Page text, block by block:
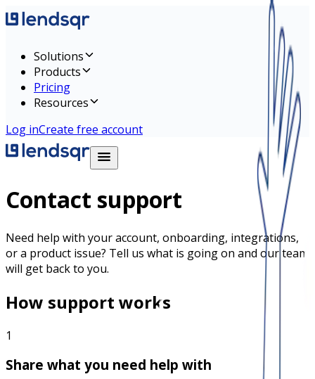
Solutions
Products
Pricing
Resources
Log inCreate free account
Contact support
Need help with your account, onboarding, integrations,
or a product issue? Tell us what is going on and our team
will get back to you.
How support works
1
Share what you need help with